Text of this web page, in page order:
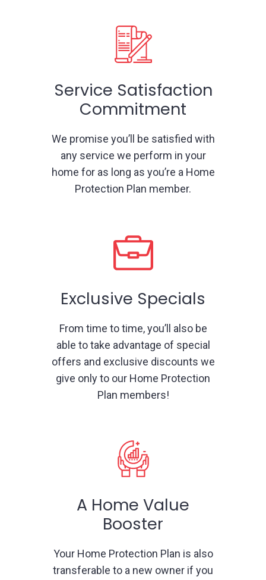
Service Satisfaction
Commitment
We promise you’ll be satisfied with
any service we perform in your
home for as long as you’re a Home
Protection Plan member.
Exclusive Specials
From time to time, you’ll also be
able to take advantage of special
offers and exclusive discounts we
give only to our Home Protection
Plan members!
A Home Value
Booster
Your Home Protection Plan is also
transferable to a new owner if you